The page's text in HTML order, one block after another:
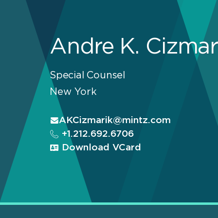
Andre K.
Special Counsel
New York
AKCizmarik@mintz.com
+1.212.692.6706
Download VCard